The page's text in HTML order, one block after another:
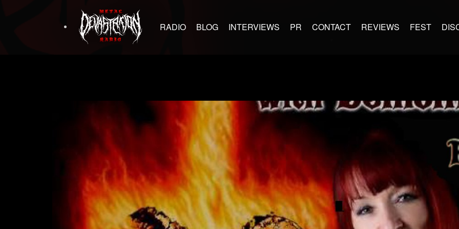
RADIO BLOG INTERVIEWS PR CONTACT REVIEWS FEST